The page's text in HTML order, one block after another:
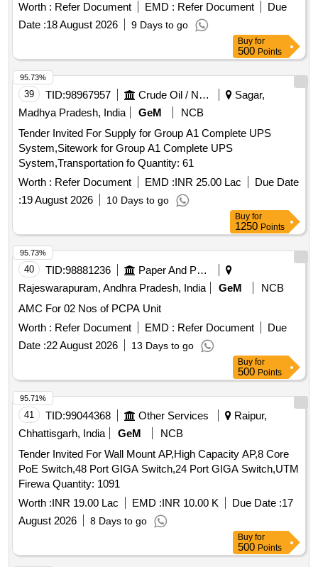
Worth : Refer Document EMD : Refer Document
Due
Date :18 August 2026 9 Days to go
Buy for
500 Points
39 TID:98967957 Crude Oil / Natural Gas / Mineral Fuels
Sagar,
Madhya Pradesh, India
GeM
NCB
Tender Invited For Supply for Group A1 Complete UPS
System,Sitework for Group A1 Complete UPS
System,Transportation fo Quantity: 61
Worth : Refer Document EMD :INR 25.00 Lac
Due Date
:19 August 2026 10 Days to go
95.73%
Buy for
1250 Points
40 TID:98881236
Paper And Paper Products
Rajeswarapuram, Andhra Pradesh, India
GeM
NCB
AMC For 02 Nos of PCPA Unit
Worth : Refer Document EMD : Refer Document
Due
Date :22 August 2026 13 Days to go
95.73%
Buy for
500 Points
41 TID:99044368 Other Services
Raipur,
Chhattisgarh, India
GeM
NCB
Tender Invited For Wall Mount AP,High Capacity AP,8 Core
PoE Switch,48 Port GIGA Switch,24 Port GIGA Switch,UTM
Firewa Quantity: 1091
Worth :INR 19.00 Lac EMD :INR 10.00 K Due Date :17
August 2026
8 Days to go
95.71%
Buy for
500 Points